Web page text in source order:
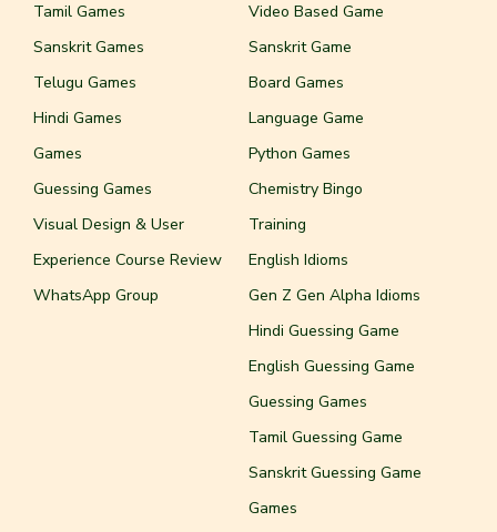
Tamil Games
Sanskrit Games
Telugu Games
Hindi Games
Games
Guessing Games
Visual Design & User
Experience Course Review
WhatsApp Group
Video Based Game
Sanskrit Game
Board Games
Language Game
Python Games
Chemistry Bingo
Training
English Idioms
Gen Z Gen Alpha Idioms
Hindi Guessing Game
English Guessing Game
Guessing Games
Tamil Guessing Game
Sanskrit Guessing Game
Games